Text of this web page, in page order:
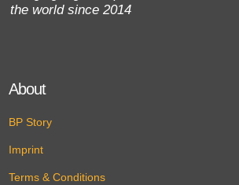
the world since 2014
About
BP Story
Imprint
Terms & Conditions